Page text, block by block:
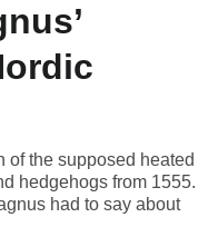
of the supposed heated
hedgehogs from 1555.
had to say about